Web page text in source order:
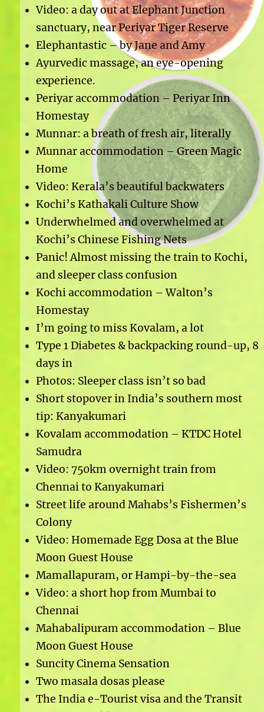
Video: a day out at Elephant Junction
sanctuary, near Periyar Tiger Reserve
Elephantastic – by Jane and Amy
Ayurvedic massage, an eye-opening
experience.
Periyar accommodation – Periyar Inn
Homestay
Munnar: a breath of fresh air, literally
Munnar accommodation – Green Magic
Home
Video: Kerala’s beautiful backwaters
Kochi’s Kathakali Culture Show
Underwhelmed and overwhelmed at
Kochi’s Chinese Fishing Nets
Panic! Almost missing the train to Kochi,
and sleeper class confusion
Kochi accommodation – Walton’s
Homestay
I’m going to miss Kovalam, a lot
Type 1 Diabetes & backpacking round-up, 8
days in
Photos: Sleeper class isn’t so bad
Short stopover in India’s southern most
tip: Kanyakumari
Kovalam accommodation – KTDC Hotel
Samudra
Video: 750km overnight train from
Chennai to Kanyakumari
Street life around Mahabs’s Fishermen’s
Colony
Video: Homemade Egg Dosa at the Blue
Moon Guest House
Mamallapuram, or Hampi-by-the-sea
Video: a short hop from Mumbai to
Chennai
Mahabalipuram accommodation – Blue
Moon Guest House
Suncity Cinema Sensation
Two masala dosas please
The India e-Tourist visa and the Transit